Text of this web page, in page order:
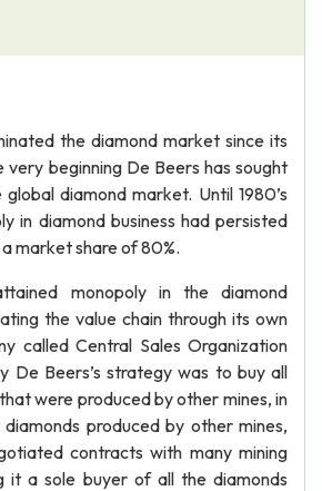
the diamond market since its
beginning De Beers has sought
diamond market. Until 1980’s
in diamond business had persisted
market share of 80%.
monopoly in the diamond
the value chain through its own
called Central Sales Organization
De Beers’s strategy was to buy all
were produced by other mines, in
produced by other mines,
contracts with many mining
it a sole buyer of all the diamonds